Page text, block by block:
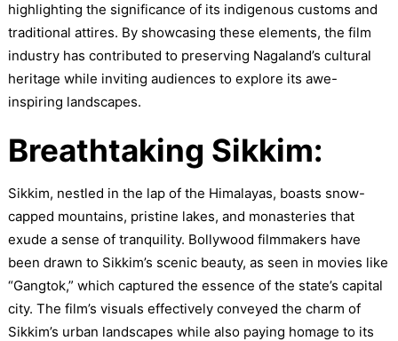
highlighting the significance of its indigenous customs and
traditional attires. By showcasing these elements, the film
industry has contributed to preserving Nagaland’s cultural
heritage while inviting audiences to explore its awe-
inspiring landscapes.
Breathtaking Sikkim:
Sikkim, nestled in the lap of the Himalayas, boasts snow-
capped mountains, pristine lakes, and monasteries that
exude a sense of tranquility. Bollywood filmmakers have
been drawn to Sikkim’s scenic beauty, as seen in movies like
“Gangtok,” which captured the essence of the state’s capital
city. The film’s visuals effectively conveyed the charm of
Sikkim’s urban landscapes while also paying homage to its